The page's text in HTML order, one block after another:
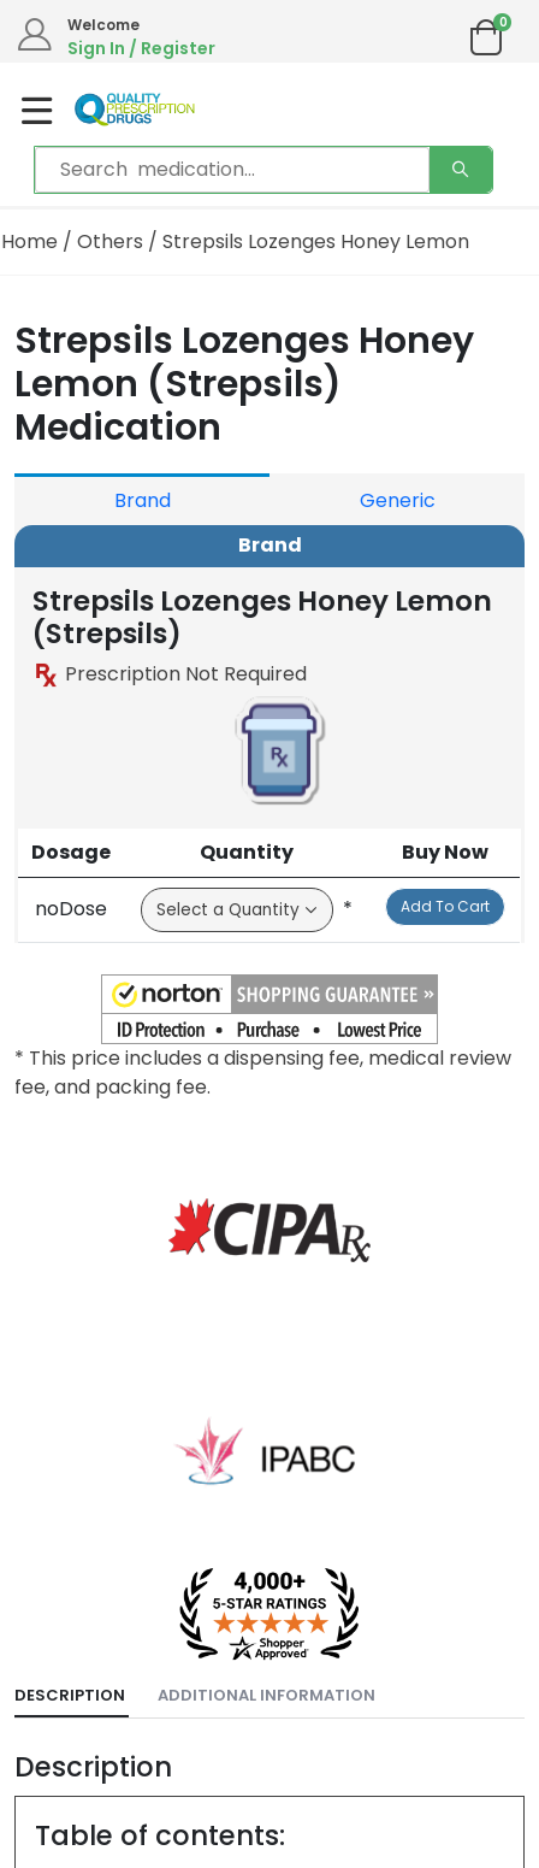
Welcome
Sign In / Register
0
Home / Others / Strepsils Lozenges Honey Lemon
Strepsils Lozenges Honey
Lemon (Strepsils)
Medication
Brand
Generic
Brand
Strepsils Lozenges Honey Lemon
(Strepsils)
Prescription Not Required
Dosage Quantity Buy Now
noDose * Add To Cart
* This price includes a dispensing fee, medical review
fee, and packing fee.
DESCRIPTION ADDITIONAL INFORMATION
Description
Table of contents: